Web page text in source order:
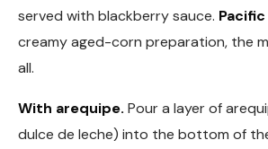
served with blackberry sauce.
creamy aged-corn preparation, the
all.
With arequipe. Pour a layer of
dulce de leche) into the bottom of